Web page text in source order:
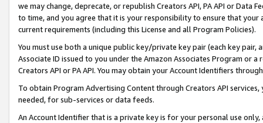
we may change, deprecate, or republish Creators API, PA API or Data
to time, and you agree that it is your responsibility to ensure that your
current requirements (including this License and all Program Policies).
You must use both a unique public key/private key pair (each key pair,
Associate ID issued to you under the Amazon Associates Program or
Creators API or PA API. You may obtain your Account Identifiers
To obtain Program Advertising Content through Creators API
needed, for sub-services or data feeds.
An Account Identifier that is a private key is for your personal use